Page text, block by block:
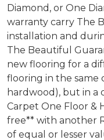
Diamond, or One
warranty carry The
installation and
The Beautiful
new flooring for a
flooring in the same
hardwood), but in a
Carpet One Floor &
free** with another
of equal or lesser